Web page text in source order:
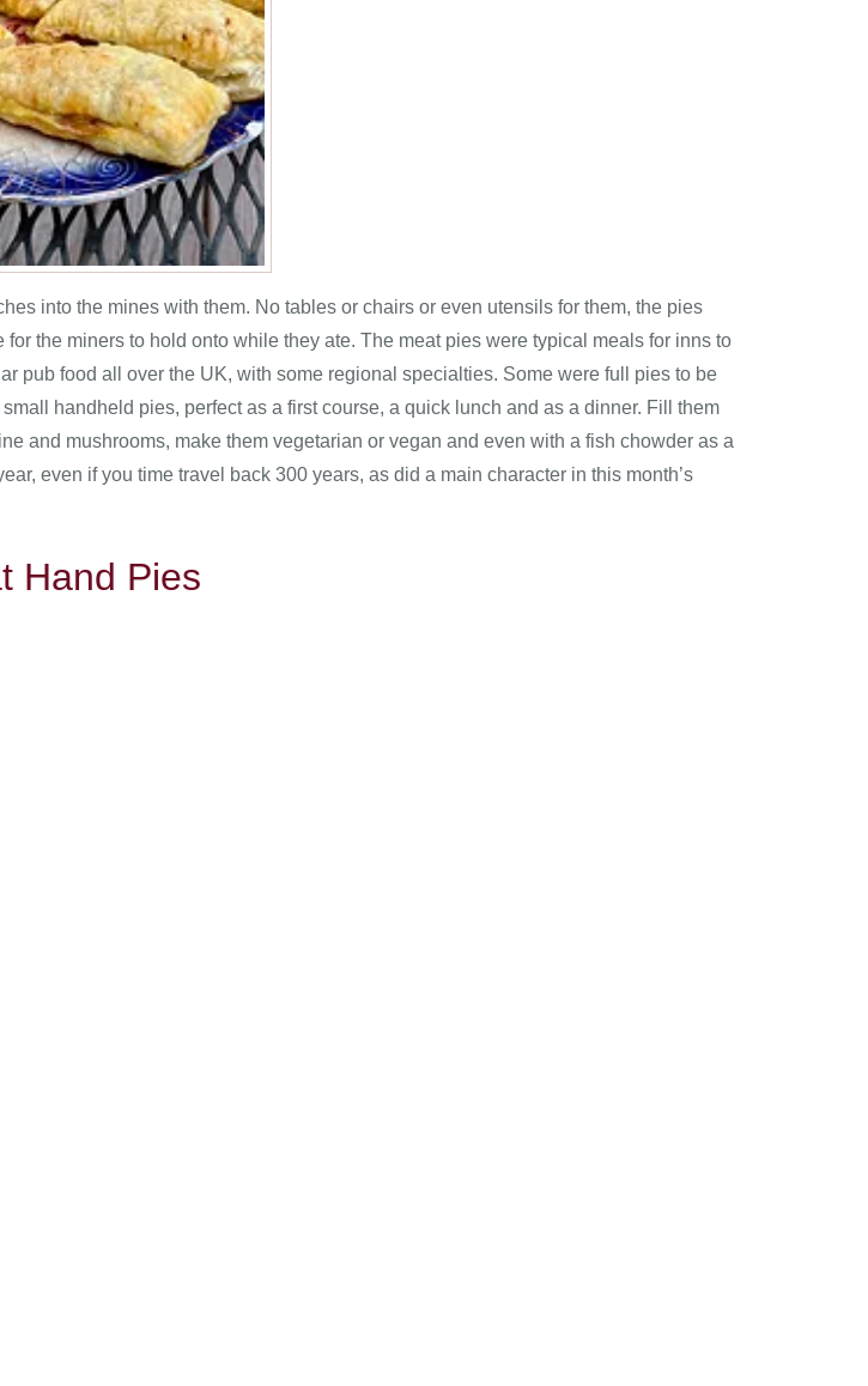
into the mines with them. No tables or chairs or even utensils for them, the pies
the miners to hold onto while they ate. The meat pies were typical meals for inns to
pub food all over the UK, with some regional specialties. Some were full pies to be
handheld pies, perfect as a first course, a quick lunch and as a dinner. Fill them
and mushrooms, make them vegetarian or vegan and even with a fish chowder as a
even if you time travel back 300 years, as did a main character in this month’s
Hand Pies